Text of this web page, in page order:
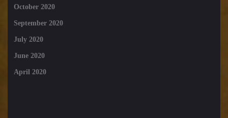
October 2020
September 2020
July 2020
June 2020
April 2020